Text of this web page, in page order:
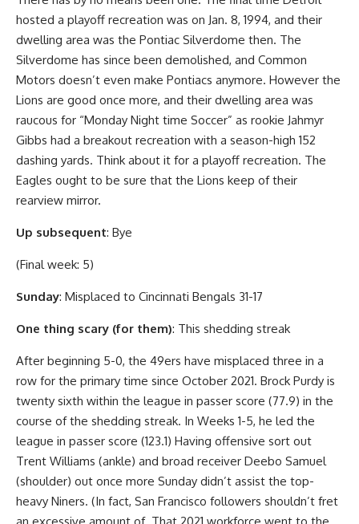
hosted a playoff recreation was on Jan. 8, 1994, and their
dwelling area was the Pontiac Silverdome then. The
Silverdome has since been demolished, and Common
Motors doesn’t even make Pontiacs anymore. However the
Lions are good once more, and their dwelling area was
raucous for “Monday Night time Soccer” as rookie Jahmyr
Gibbs had a breakout recreation with a season-high 152
dashing yards. Think about it for a playoff recreation. The
Eagles ought to be sure that the Lions keep of their
rearview mirror.
Up subsequent: Bye
(Final week: 5)
Sunday: Misplaced to Cincinnati Bengals 31-17
One thing scary (for them): This shedding streak
After beginning 5-0, the 49ers have misplaced three in a
row for the primary time since October 2021. Brock Purdy is
twenty sixth within the league in passer score (77.9) in the
course of the shedding streak. In Weeks 1-5, he led the
league in passer score (123.1) Having offensive sort out
Trent Williams (ankle) and broad receiver Deebo Samuel
(shoulder) out once more Sunday didn’t assist the top-
heavy Niners. (In fact, San Francisco followers shouldn’t fret